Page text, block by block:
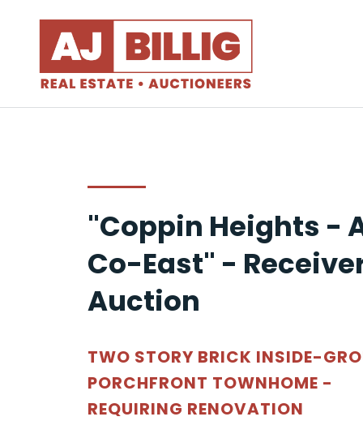
"Coppin Heights -
Co-East" -
Auction
TWO STORY BRICK INSIDE-
PORCHFRONT TOWNHOME -
REQUIRING RENOVATION